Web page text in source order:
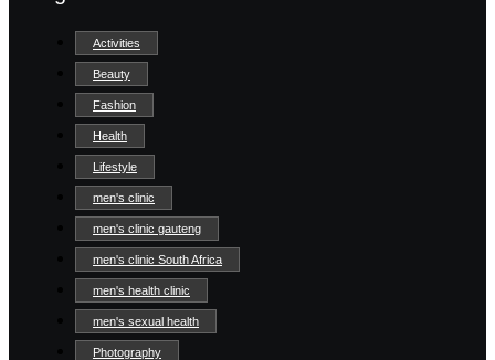
Activities
Beauty
Fashion
Health
Lifestyle
men's clinic
men's clinic gauteng
men's clinic South Africa
men's health clinic
men's sexual health
Photography